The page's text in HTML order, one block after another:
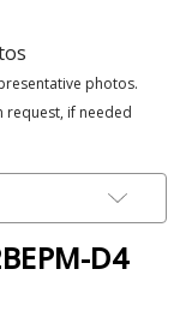
photos.
request, if needed
D4